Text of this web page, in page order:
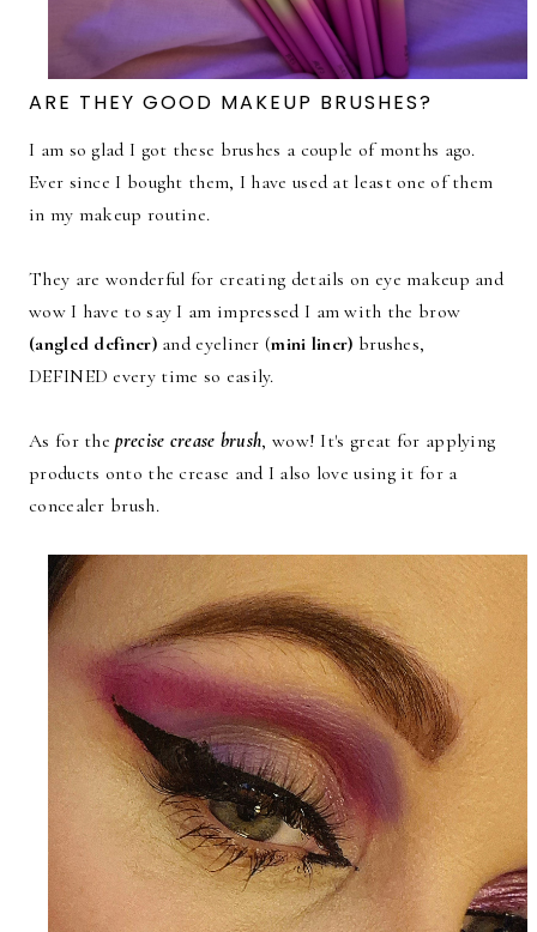
ARE THEY GOOD MAKEUP BRUSHES?
I am so glad I got these brushes a couple of months ago.
Ever since I bought them, I have used at least one of them
in my makeup routine.
They are wonderful for creating details on eye makeup and
wow I have to say I am impressed I am with the brow
(angled definer)and eyeliner (mini liner) brushes,
DEFINED every time so easily.
As for theprecise crease brush, wow! It's great for applying
products onto the crease and I also love using it for a
concealer brush.